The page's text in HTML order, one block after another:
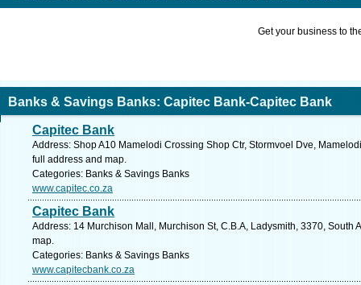
Get your business to
Banks & Savings Banks: Capitec Bank-Capitec Bank
Capitec Bank
Address: Shop A10 Mamelodi Crossing Shop Ctr, Stormvoel Dve,
full address and map.
Categories: Banks & Savings Banks
www.capitec.co.za
Capitec Bank
Address: 14 Murchison Mall, Murchison St, C.B.A, Ladysmith, 3370, South
map.
Categories: Banks & Savings Banks
www.capitecbank.co.za